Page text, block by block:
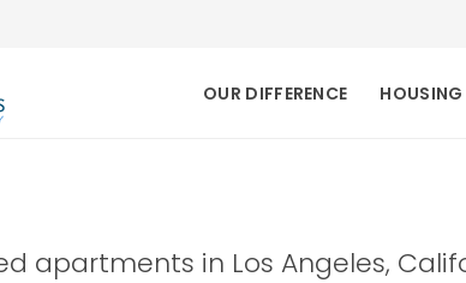
OUR DIFFERENCE
apartments in Los Angeles,